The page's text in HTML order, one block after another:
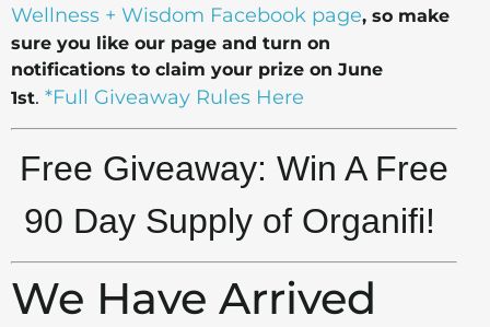
Wellness + Wisdom Facebook page, so make
sure you like our page and turn on
notifications to claim your prize on June
1st. *Full Giveaway Rules Here
Free Giveaway: Win A Free
90 Day Supply of Organifi!
We Have Arrived